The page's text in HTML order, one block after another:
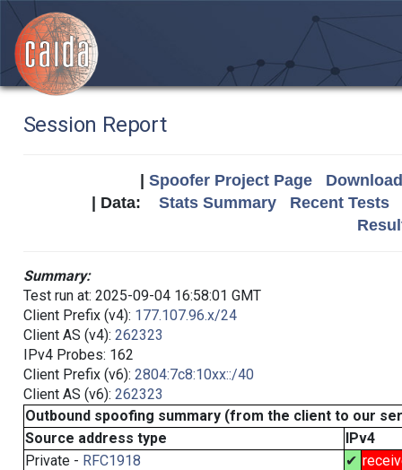
Session Report
Spoofer Project Page
| Data: Stats Summary
Recent Tests
Summary:
Test run at: 2025-09-04 16:58:01 GMT
Client Prefix (v4): 177.107.96.x/24
Client AS (v4): 262323
IPv4 Probes: 162
Client Prefix (v6): 2804:7c8:10xx::/40
Client AS (v6): 262323
Outbound spoofing summary (from the client to our
Source address type
IPv4
Private - RFC1918 ✔